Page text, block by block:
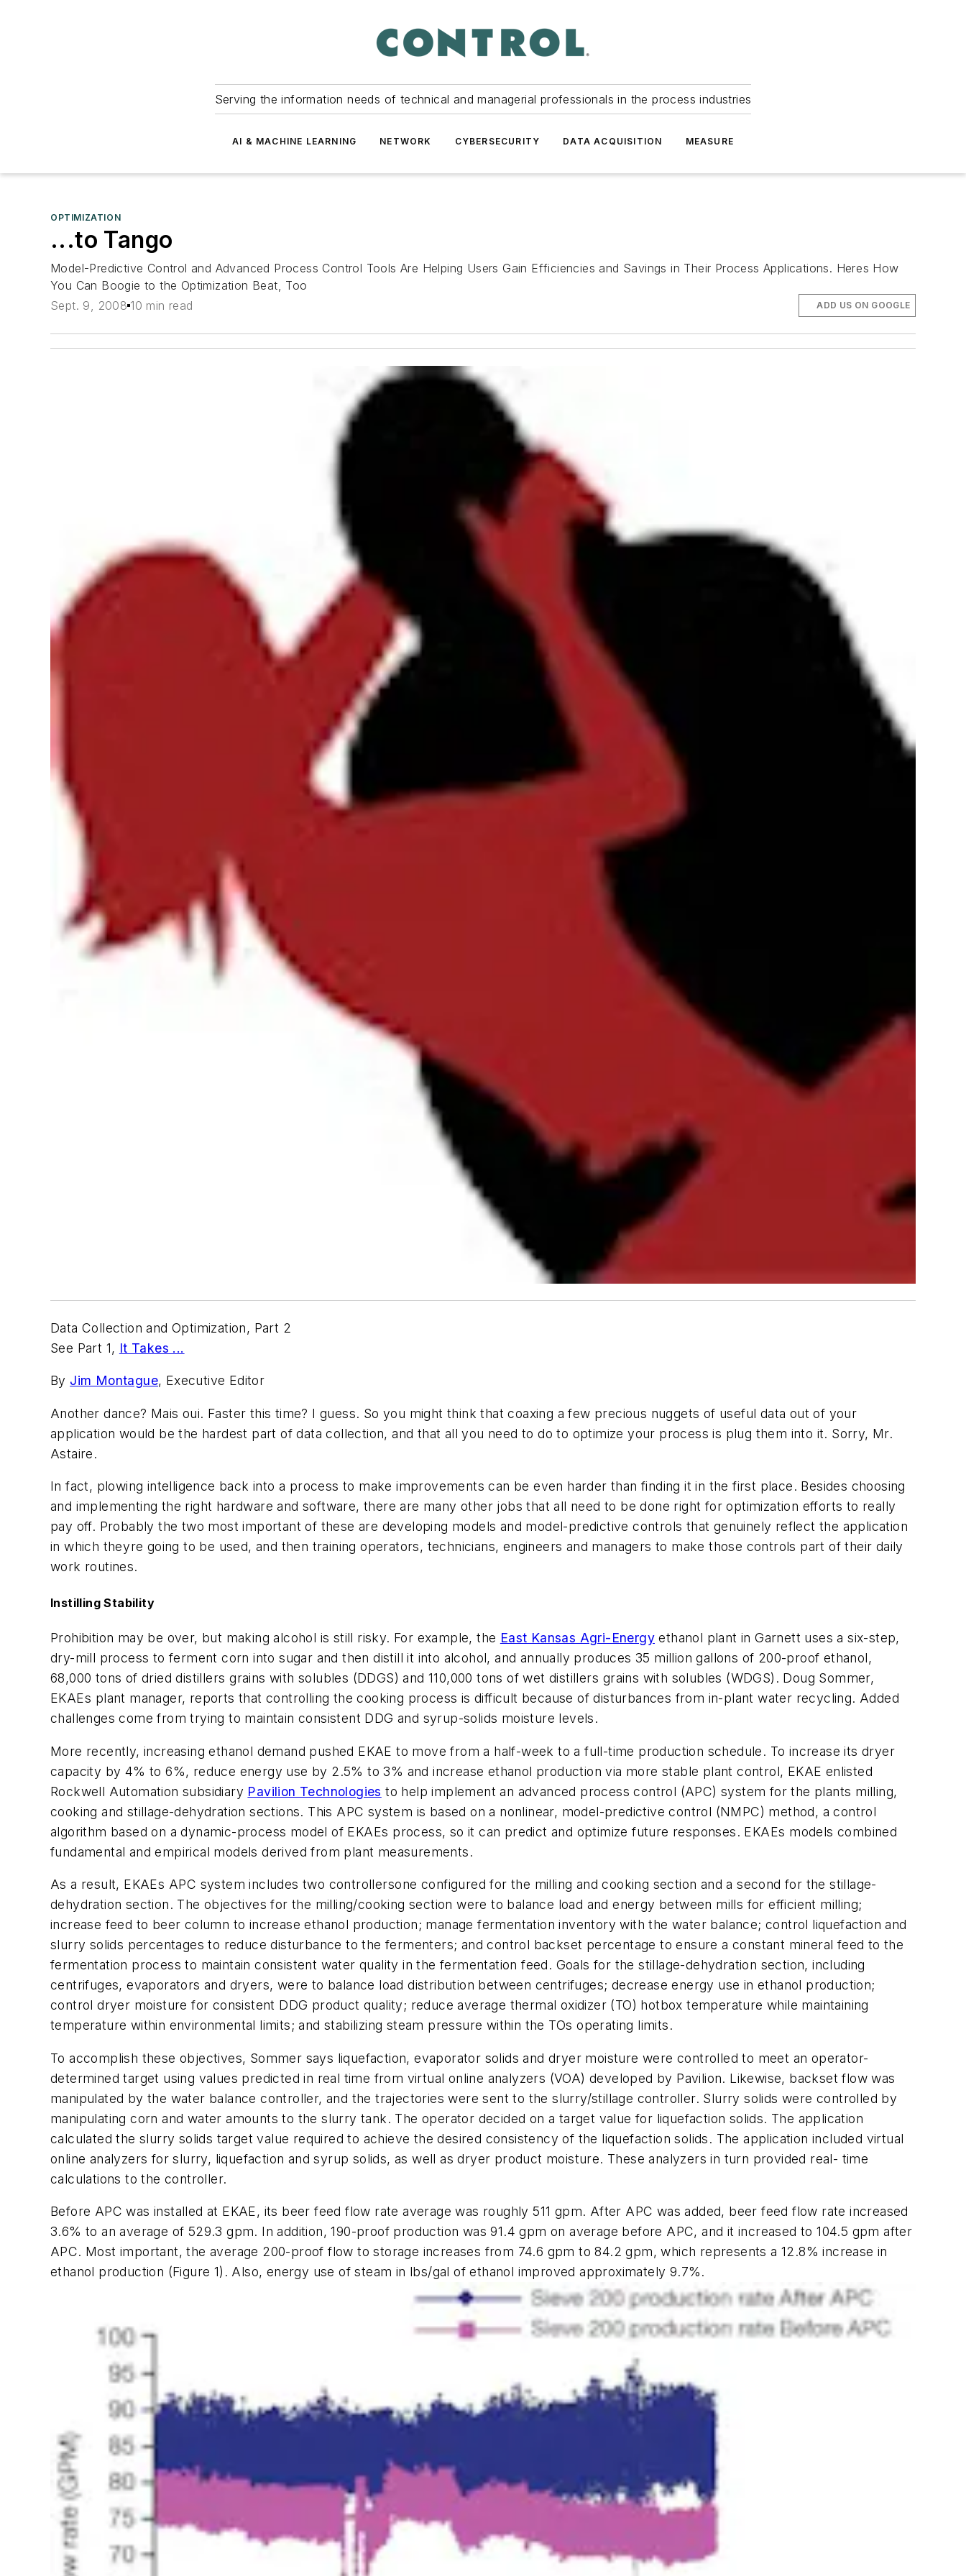
Serving the information needs of technical and managerial professionals in the process industries
AI & MACHINE LEARNING NETWORK CYBERSECURITY DATA ACQUISITION MEASURE
OPTIMIZATION
...to Tango
Model-Predictive Control and Advanced Process Control Tools Are Helping Users Gain Efficiencies and Savings in Their Process Applications. Heres How
You Can Boogie to the Optimization Beat, Too
Sept. 9, 2008 10 min read ADD US ON GOOGLE
Data Collection and Optimization, Part 2
See Part 1, It Takes ...
By Jim Montague, Executive Editor
Another dance? Mais oui. Faster this time? I guess. So you might think that coaxing a few precious nuggets of useful data out of your
application would be the hardest part of data collection, and that all you need to do to optimize your process is plug them into it. Sorry, Mr.
Astaire.
In fact, plowing intelligence back into a process to make improvements can be even harder than finding it in the first place. Besides choosing
and implementing the right hardware and software, there are many other jobs that all need to be done right for optimization efforts to really
pay off. Probably the two most important of these are developing models and model-predictive controls that genuinely reflect the application
in which theyre going to be used, and then training operators, technicians, engineers and managers to make those controls part of their daily
work routines.
Instilling Stability
Prohibition may be over, but making alcohol is still risky. For example, the East Kansas Agri-Energy ethanol plant in Garnett uses a six-step,
dry-mill process to ferment corn into sugar and then distill it into alcohol, and annually produces 35 million gallons of 200-proof ethanol,
68,000 tons of dried distillers grains with solubles (DDGS) and 110,000 tons of wet distillers grains with solubles (WDGS). Doug Sommer,
EKAEs plant manager, reports that controlling the cooking process is difficult because of disturbances from in-plant water recycling. Added
challenges come from trying to maintain consistent DDG and syrup-solids moisture levels.
More recently, increasing ethanol demand pushed EKAE to move from a half-week to a full-time production schedule. To increase its dryer
capacity by 4% to 6%, reduce energy use by 2.5% to 3% and increase ethanol production via more stable plant control, EKAE enlisted
Rockwell Automation subsidiary Pavilion Technologies to help implement an advanced process control (APC) system for the plants milling,
cooking and stillage-dehydration sections. This APC system is based on a nonlinear, model-predictive control (NMPC) method, a control
algorithm based on a dynamic-process model of EKAEs process, so it can predict and optimize future responses. EKAEs models combined
fundamental and empirical models derived from plant measurements.
As a result, EKAEs APC system includes two controllersone configured for the milling and cooking section and a second for the stillage-
dehydration section. The objectives for the milling/cooking section were to balance load and energy between mills for efficient milling;
increase feed to beer column to increase ethanol production; manage fermentation inventory with the water balance; control liquefaction and
slurry solids percentages to reduce disturbance to the fermenters; and control backset percentage to ensure a constant mineral feed to the
fermentation process to maintain consistent water quality in the fermentation feed. Goals for the stillage-dehydration section, including
centrifuges, evaporators and dryers, were to balance load distribution between centrifuges; decrease energy use in ethanol production;
control dryer moisture for consistent DDG product quality; reduce average thermal oxidizer (TO) hotbox temperature while maintaining
temperature within environmental limits; and stabilizing steam pressure within the TOs operating limits.
To accomplish these objectives, Sommer says liquefaction, evaporator solids and dryer moisture were controlled to meet an operator-
determined target using values predicted in real time from virtual online analyzers (VOA) developed by Pavilion. Likewise, backset flow was
manipulated by the water balance controller, and the trajectories were sent to the slurry/stillage controller. Slurry solids were controlled by
manipulating corn and water amounts to the slurry tank. The operator decided on a target value for liquefaction solids. The application
calculated the slurry solids target value required to achieve the desired consistency of the liquefaction solids. The application included virtual
online analyzers for slurry, liquefaction and syrup solids, as well as dryer product moisture. These analyzers in turn provided real- time
calculations to the controller.
Before APC was installed at EKAE, its beer feed flow rate average was roughly 511 gpm. After APC was added, beer feed flow rate increased
3.6% to an average of 529.3 gpm. In addition, 190-proof production was 91.4 gpm on average before APC, and it increased to 104.5 gpm after
APC. Most important, the average 200-proof flow to storage increases from 74.6 gpm to 84.2 gpm, which represents a 12.8% increase in
ethanol production (Figure 1). Also, energy use of steam in lbs/gal of ethanol improved approximately 9.7%.